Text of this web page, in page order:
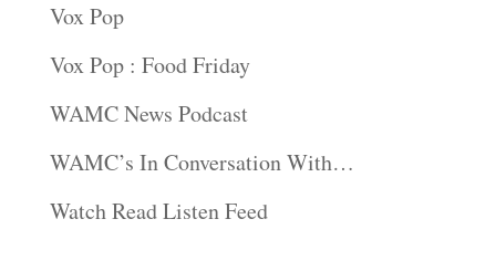
Vox Pop
Vox Pop : Food Friday
WAMC News Podcast
WAMC’s In Conversation With…
Watch Read Listen Feed